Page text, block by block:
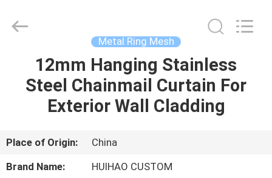
HOME
PRODUCTS
ABOUT
US
Mesh
Product
Metal Ring Mesh
12mm Hanging Stainless
Steel Chainmail Curtain For
Exterior Wall Cladding
Place of Origin:
China
Brand Name:
HUIHAO CUSTOM